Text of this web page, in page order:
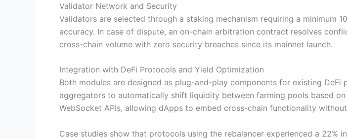
Validator Network and Security
Validators are selected through a staking mechanism requiring a minimum
accuracy. In case of dispute, an on-chain arbitration contract resolves
cross-chain volume with zero security breaches since its mainnet launch.
Integration with DeFi Protocols and Yield Optimization
Both modules are designed as plug-and-play components for existing
aggregators to automatically shift liquidity between farming pools based
WebSocket APIs, allowing dApps to embed cross-chain functionality
Case studies show that protocols using the rebalancer experienced a 22%